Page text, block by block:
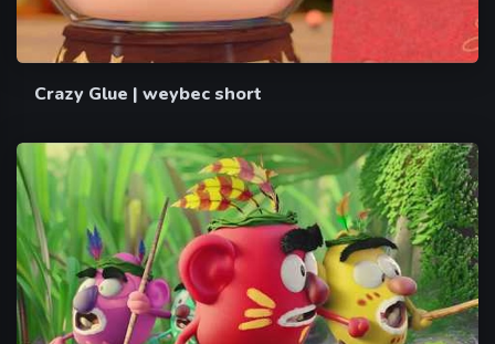
Crazy Glue | weybec short